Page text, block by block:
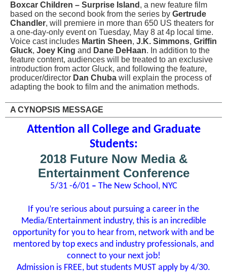
Boxcar Children – Surprise Island , a new feature film
based on the second book from the series by Gertrude
Chandler, will premiere in more than 650 US theaters for
a one-day-only event on Tuesday, May 8 at 4p local time.
Voice cast includes Martin Sheen, J.K. Simmons, Griffin
Gluck, Joey King and Dane DeHaan. In addition to the
feature content, audiences will be treated to an exclusive
introduction from actor Gluck, and following the feature,
producer/director Dan Chuba will explain the process of
adapting the book to film and the animation methods.
A CYNOPSIS MESSAGE
Attention all College and Graduate
Students:
2018 Future Now Media &
Entertainment Conference
5/31 -6/01­– The New School, NYC
If you’re serious about pursuing a career in the
Media/Entertainment industry, this is an incredible
opportunity for you to hear from, network with and be
mentored by top execs and industry professionals, and
connect to your next job!
Admission is FREE, but students MUST apply by 4/30.